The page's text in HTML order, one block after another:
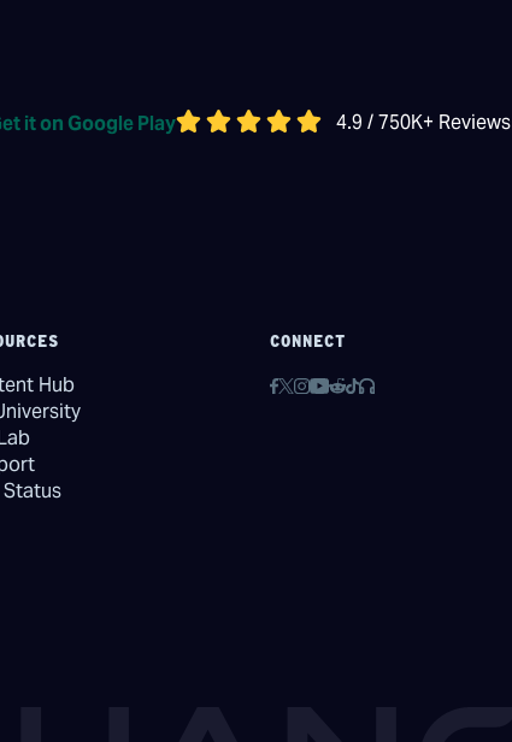
4.9 / 750K+ Reviews
Hub
CONNECT